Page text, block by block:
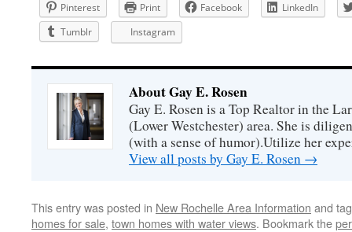
Pinterest Print Facebook
LinkedIn
Tumblr
Instagram
About Gay E. Rosen
Gay E. Rosen is a Top Realtor in the
(Lower Westchester) area. She is
(with a sense of humor).Utilize her
View all posts by Gay E. Rosen →
This entry was posted in New Rochelle Area Information and
homes for sale, town homes with water views. Bookmark the